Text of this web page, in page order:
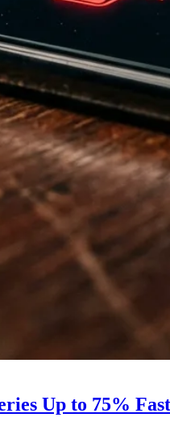
Up to 75%